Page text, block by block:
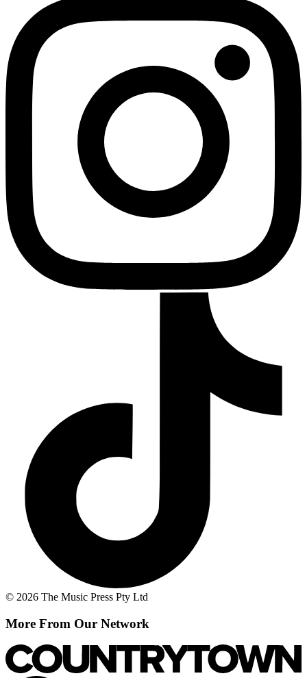
© 2026 The Music Press Pty Ltd
More From Our Network